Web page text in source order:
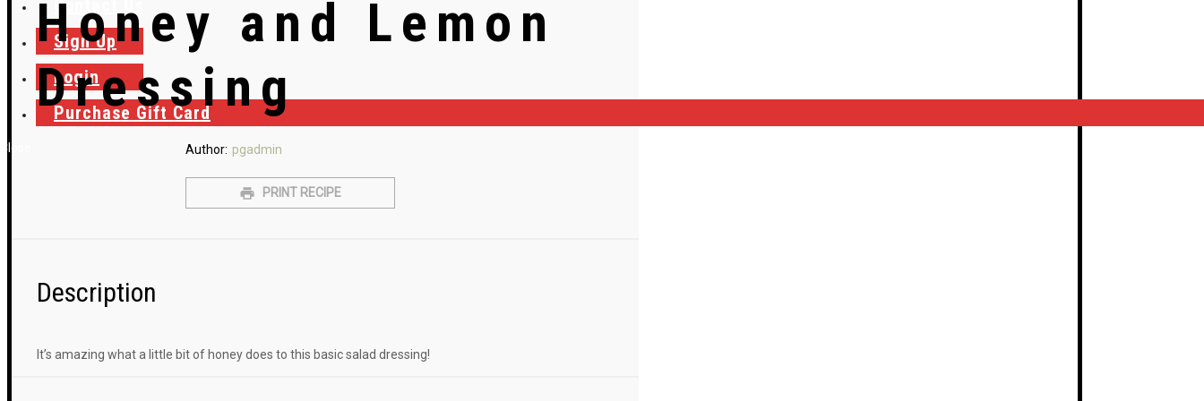
Contact Us
Sign Up
Login
Purchase Gift Card
Close
Honey and Lemon
Dressing
Author: pgadmin
PRINT RECIPE
Description
It’s amazing what a little bit of honey does to this basic salad dressing!